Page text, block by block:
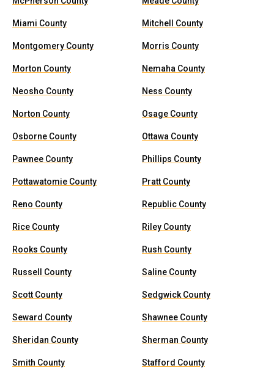
Miami County Mitchell County
Montgomery County Morris County
Morton County Nemaha County
Neosho County Ness County
Norton County Osage County
Osborne County Ottawa County
Pawnee County Phillips County
Pottawatomie County Pratt County
Reno County Republic County
Rice County Riley County
Rooks County Rush County
Russell County Saline County
Scott County Sedgwick County
Seward County Shawnee County
Sheridan County Sherman County
Smith County Stafford County